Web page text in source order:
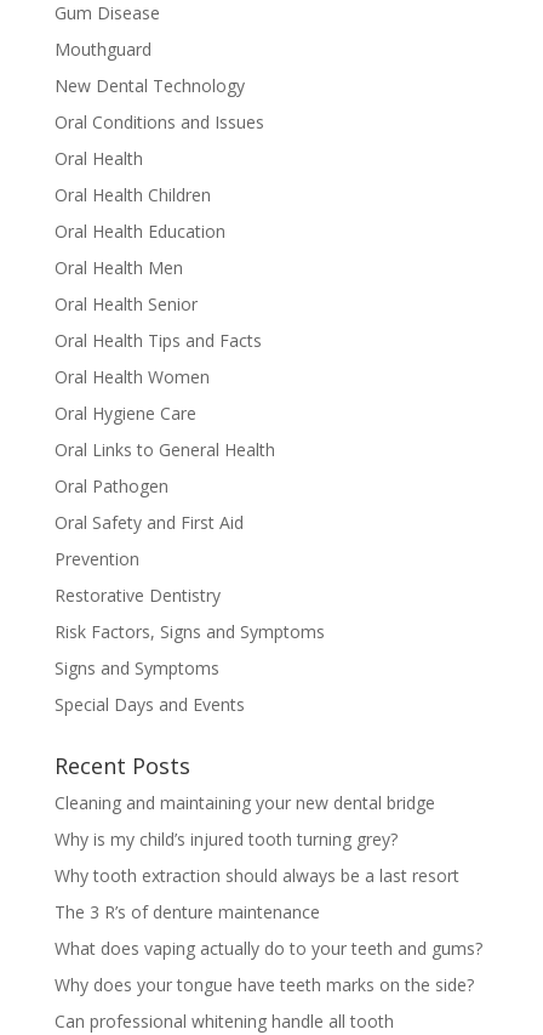
Gum Disease
Mouthguard
New Dental Technology
Oral Conditions and Issues
Oral Health
Oral Health Children
Oral Health Education
Oral Health Men
Oral Health Senior
Oral Health Tips and Facts
Oral Health Women
Oral Hygiene Care
Oral Links to General Health
Oral Pathogen
Oral Safety and First Aid
Prevention
Restorative Dentistry
Risk Factors, Signs and Symptoms
Signs and Symptoms
Special Days and Events
Recent Posts
Cleaning and maintaining your new dental bridge
Why is my child’s injured tooth turning grey?
Why tooth extraction should always be a last resort
The 3 R’s of denture maintenance
What does vaping actually do to your teeth and gums?
Why does your tongue have teeth marks on the side?
Can professional whitening handle all tooth